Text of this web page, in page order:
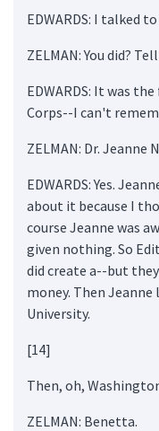
EDWARDS: I talked
ZELMAN: You did?
EDWARDS: It was
Corps--I can't
ZELMAN: Dr. Jeanne
EDWARDS: Yes.
about it because I
course Jeanne was
given nothing. So
did create a--but
money. Then
University.
[14]
Then, oh,
ZELMAN: Benetta.